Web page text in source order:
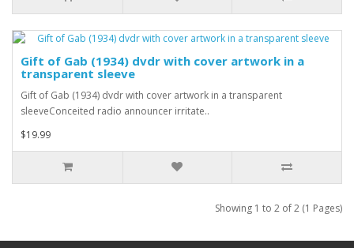
Gift of Gab (1934) dvdr with cover artwork in a
transparent sleeve
Gift of Gab (1934) dvdr with cover artwork in a transparent
sleeveConceited radio announcer irritate..
$19.99
Showing 1 to 2 of 2 (1 Pages)